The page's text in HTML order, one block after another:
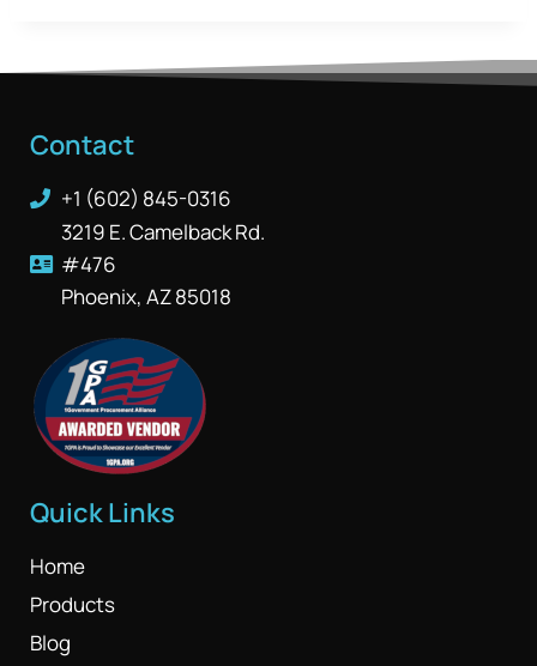
Contact
+1 (602) 845-0316
3219 E. Camelback Rd.
#476
Phoenix, AZ 85018
Quick Links
Home
Products
Blog